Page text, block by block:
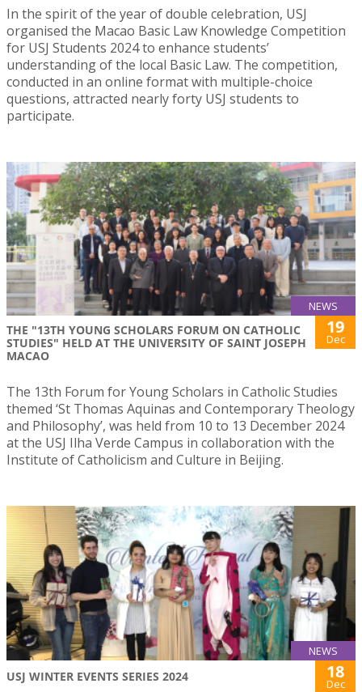
In the spirit of the year of double celebration, USJ
organised the Macao Basic Law Knowledge Competition
for USJ Students 2024 to enhance students’
understanding of the local Basic Law. The competition,
conducted in an online format with multiple-choice
questions, attracted nearly forty USJ students to
participate.
NEWS
THE "13TH YOUNG SCHOLARS FORUM ON CATHOLIC
STUDIES" HELD AT THE UNIVERSITY OF SAINT JOSEPH
MACAO
19
Dec
The 13th Forum for Young Scholars in Catholic Studies
themed ‘St Thomas Aquinas and Contemporary Theology
and Philosophy’, was held from 10 to 13 December 2024
at the USJ Ilha Verde Campus in collaboration with the
Institute of Catholicism and Culture in Beijing.
NEWS
USJ WINTER EVENTS SERIES 2024 18
Dec